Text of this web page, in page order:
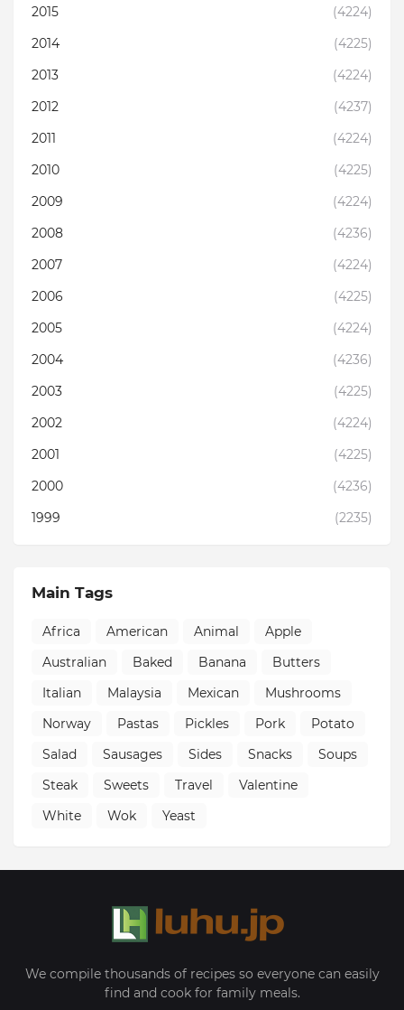
2015
(4224)
2014
(4225)
2013
(4224)
2012
(4237)
2011
(4224)
2010
(4225)
2009
(4224)
2008
(4236)
2007
(4224)
2006
(4225)
2005
(4224)
2004
(4236)
2003
(4225)
2002
(4224)
2001
(4225)
2000
(4236)
1999
(2235)
Main Tags
Africa American Animal
Apple
Australian
Baked Banana
Butters
Italian
Malaysia Mexican
Mushrooms
Norway
Pastas Pickles Pork
Potato
Salad
Sausages Sides Snacks
Soups
Steak
Sweets Travel
Valentine
White
Wok Yeast
We compile thousands of recipes so everyone can easily
find and cook for family meals.